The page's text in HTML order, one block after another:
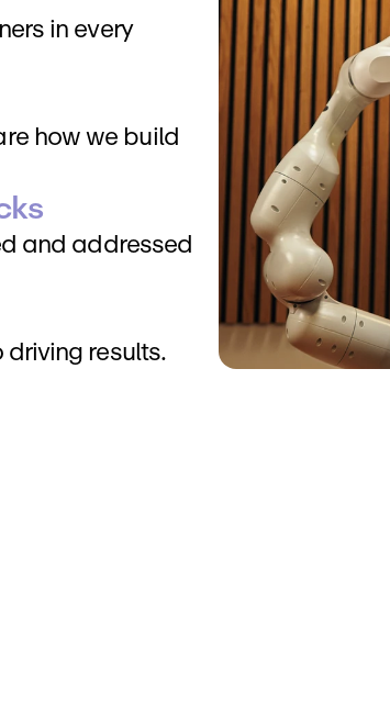
in every
how we build
and addressed
results.